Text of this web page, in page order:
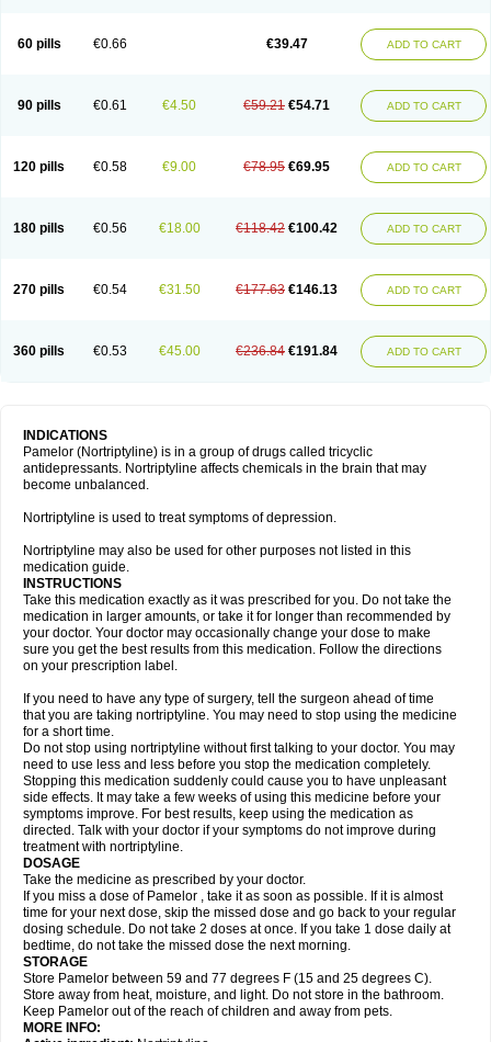
60 pills €0.66 €39.47 ADD TO CART
90 pills €0.61 €4.50 €59.21 €54.71 ADD TO CART
120 pills €0.58 €9.00 €78.95 €69.95 ADD TO CART
180 pills €0.56 €18.00 €118.42 €100.42 ADD TO CART
270 pills €0.54 €31.50 €177.63 €146.13 ADD TO CART
360 pills €0.53 €45.00 €236.84 €191.84 ADD TO CART
INDICATIONS
Pamelor (Nortriptyline) is in a group of drugs called tricyclic
antidepressants. Nortriptyline affects chemicals in the brain that may
become unbalanced.
Nortriptyline is used to treat symptoms of depression.
Nortriptyline may also be used for other purposes not listed in this
medication guide.
INSTRUCTIONS
Take this medication exactly as it was prescribed for you. Do not take the
medication in larger amounts, or take it for longer than recommended by
your doctor. Your doctor may occasionally change your dose to make
sure you get the best results from this medication. Follow the directions
on your prescription label.
If you need to have any type of surgery, tell the surgeon ahead of time
that you are taking nortriptyline. You may need to stop using the medicine
for a short time.
Do not stop using nortriptyline without first talking to your doctor. You may
need to use less and less before you stop the medication completely.
Stopping this medication suddenly could cause you to have unpleasant
side effects. It may take a few weeks of using this medicine before your
symptoms improve. For best results, keep using the medication as
directed. Talk with your doctor if your symptoms do not improve during
treatment with nortriptyline.
DOSAGE
Take the medicine as prescribed by your doctor.
If you miss a dose of Pamelor , take it as soon as possible. If it is almost
time for your next dose, skip the missed dose and go back to your regular
dosing schedule. Do not take 2 doses at once. If you take 1 dose daily at
bedtime, do not take the missed dose the next morning.
STORAGE
Store Pamelor between 59 and 77 degrees F (15 and 25 degrees C).
Store away from heat, moisture, and light. Do not store in the bathroom.
Keep Pamelor out of the reach of children and away from pets.
MORE INFO: